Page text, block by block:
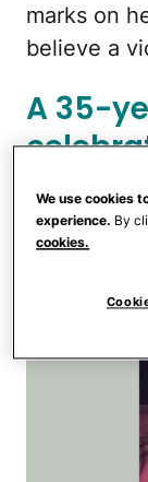
marks on
believe a
A 35-
killed
We use cookies
experience. By
cookies.